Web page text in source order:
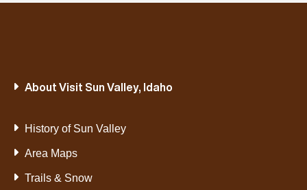
About Visit Sun Valley, Idaho
History of Sun Valley
Area Maps
Trails & Snow